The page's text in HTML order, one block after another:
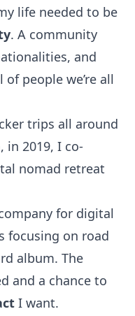
life needed to be
. A community
and
people we’re all
trips all around
in 2019, I co-
nomad retreat
for digital
focusing on road
album. The
and a chance to
I want.